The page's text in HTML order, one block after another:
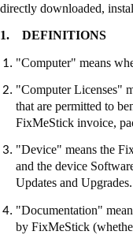
directly downloaded,
1. DEFINITIONS
"Computer" means
"Computer Licenses"
that are permitted to
FixMeStick invoice,
"Device" means the
and the device
Updates and Upgrades.
"Documentation"
by FixMeStick